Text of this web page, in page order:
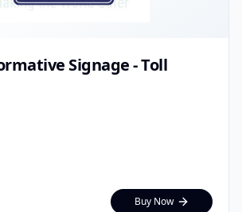
Signage - Toll
Buy Now